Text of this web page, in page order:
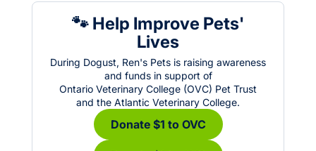
🐾 Help Improve Pets'
Lives
During Dogust, Ren's Pets is raising awareness
and funds in support of
Ontario Veterinary College (OVC) Pet Trust
and the Atlantic Veterinary College.
Donate $1 to OVC